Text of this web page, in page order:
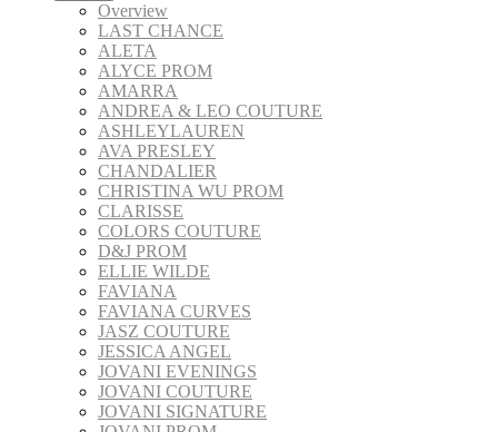
Overview
LAST CHANCE
ALETA
ALYCE PROM
AMARRA
ANDREA & LEO COUTURE
ASHLEYLAUREN
AVA PRESLEY
CHANDALIER
CHRISTINA WU PROM
CLARISSE
COLORS COUTURE
D&J PROM
ELLIE WILDE
FAVIANA
FAVIANA CURVES
JASZ COUTURE
JESSICA ANGEL
JOVANI EVENINGS
JOVANI COUTURE
JOVANI SIGNATURE